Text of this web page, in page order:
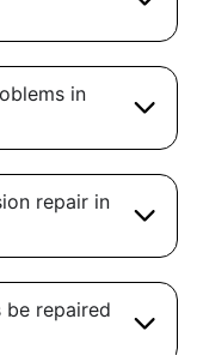
in
repair in
be repaired